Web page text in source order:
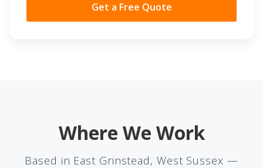
Get a Free Quote
Where We Work
Based in East Grinstead, West Sussex —